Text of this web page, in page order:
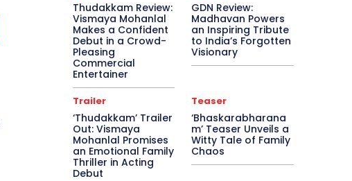
Thudakkam Review:
Vismaya Mohanlal
Makes a Confident
Debut in a Crowd-
Pleasing
Commercial
Entertainer
GDN Review:
Madhavan Powers
an Inspiring Tribute
to India’s Forgotten
Visionary
Trailer
‘Thudakkam’ Trailer
Out: Vismaya
Mohanlal Promises
an Emotional Family
Thriller in Acting
Debut
Teaser
‘Bhaskarabharana
m’ Teaser Unveils a
Witty Tale of Family
Chaos